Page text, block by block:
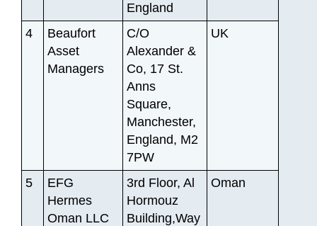
England
4
Beaufort
Asset
Managers
C/O
Alexander &
Co, 17 St.
Anns
Square,
Manchester,
England, M2
7PW
UK
5
EFG
Hermes
Oman LLC
3rd Floor, Al
Hormouz
Building,Way
Oman